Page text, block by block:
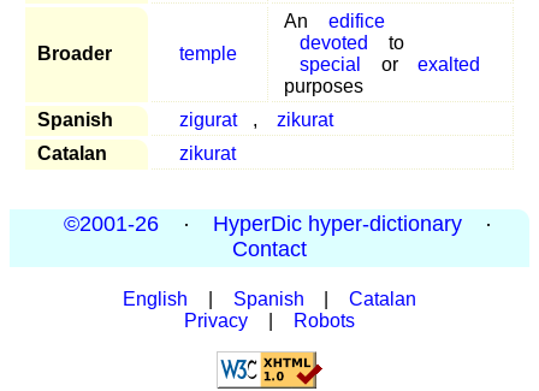
Broader temple
An
edifice
devoted
to
special
or
exalted
purposes
Spanish
zigurat ,
zikurat
Catalan
zikurat
©2001-26 · HyperDic hyper-dictionary
·
Contact
English Spanish
Catalan
Privacy
Robots